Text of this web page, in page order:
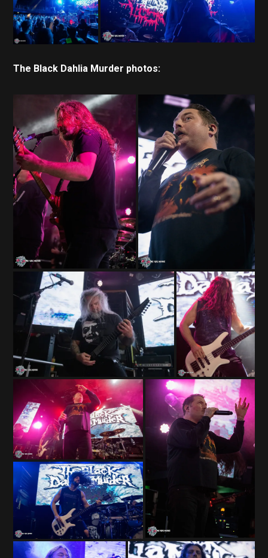
The Black Dahlia Murder photos: